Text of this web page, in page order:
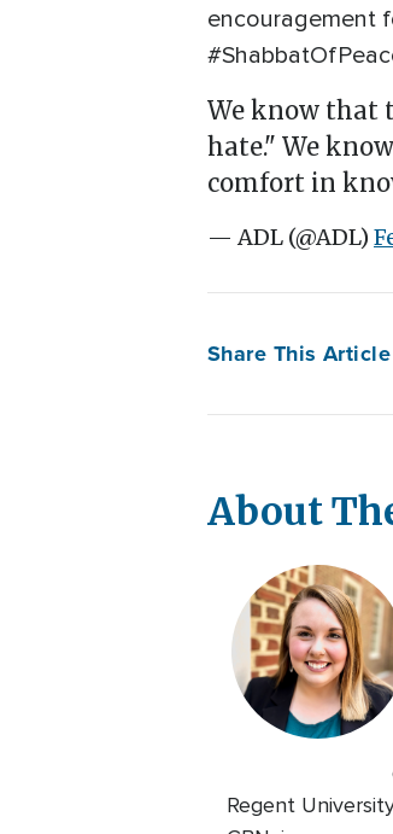
encouragement
We know that
hate." We
comfort in
— ADL (@ADL)
Share This Article
About
Regent